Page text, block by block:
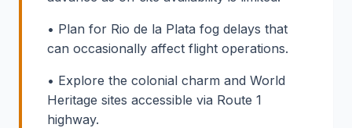
• Plan for Rio de la Plata fog delays that
can occasionally affect flight operations.
• Explore the colonial charm and World
Heritage sites accessible via Route 1
highway.